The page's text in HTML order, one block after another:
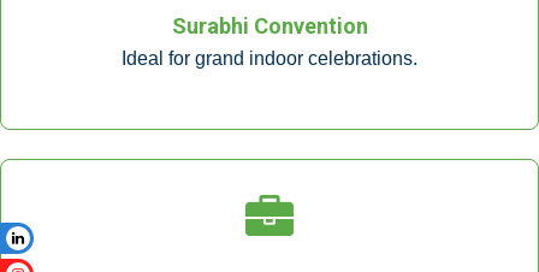
Surabhi Convention
Ideal for grand indoor celebrations.